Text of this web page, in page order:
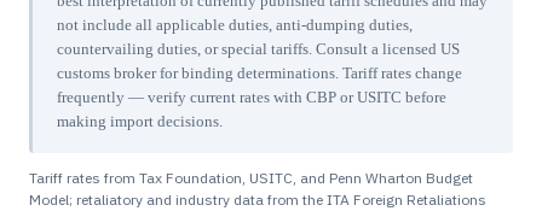
not include all applicable duties, anti-dumping duties,
countervailing duties, or special tariffs. Consult a licensed US
customs broker for binding determinations. Tariff rates change
frequently — verify current rates with CBP or USITC before
making import decisions.
Tariff rates from Tax Foundation, USITC, and Penn Wharton Budget
Model; retaliatory and industry data from the ITA Foreign Retaliations